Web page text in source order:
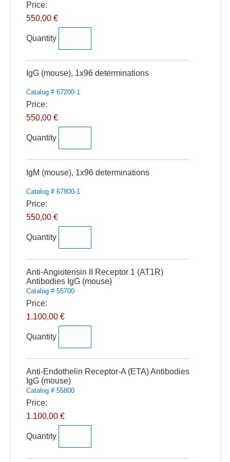
Price:
550,00 €
Quantity
IgG (mouse), 1x96 determinationsQuantity
Catalog # 67200-1
Price:
550,00 €
Quantity
IgM (mouse), 1x96 determinationsQuantity
Catalog # 67800-1
Price:
550,00 €
Quantity
Anti-Angiotensin II Receptor 1 (AT1R)
Antibodies IgG (mouse)
Catalog # 55700
Price:
1.100,00 €
Quantity
Anti-Endothelin Receptor-A (ETA) Antibodies
IgG (mouse)
Quantity
Catalog # 55800
Price:
1.100,00 €
Quantity